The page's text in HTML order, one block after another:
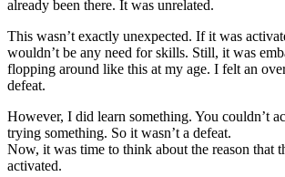
already been there. It was unrelated.
This wasn’t exactly unexpected. If it was
wouldn’t be any need for skills. Still, it was
flopping around like this at my age. I felt an
defeat.
However, I did learn something. You couldn’t
trying something. So it wasn’t a defeat.
Now, it was time to think about the reason that
activated.